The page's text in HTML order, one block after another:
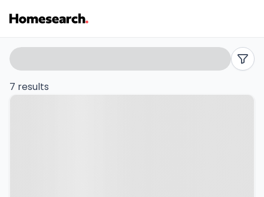
Houses
for
Search
filters
7 results
Property at Greenhill Road,